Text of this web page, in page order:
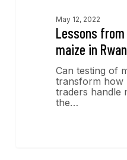
May 12, 2022
Lessons
maize in
Can testing of
transform how
traders handle
the…